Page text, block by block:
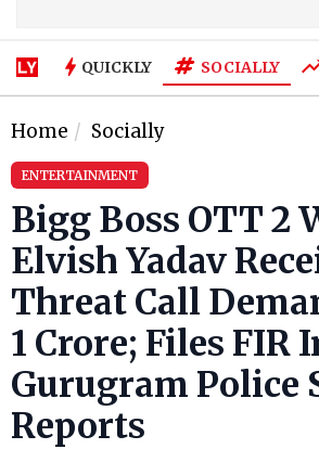
QUICKLY SOCIALLY
Home Socially
ENTERTAINMENT
Bigg Boss OTT 2
Elvish Yadav
Threat Call
1 Crore; Files FIR
Gurugram Police
Reports